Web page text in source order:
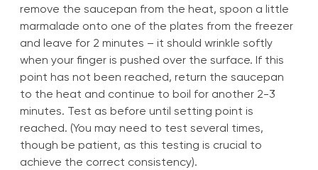
remove the saucepan from the heat, spoon a little
marmalade onto one of the plates from the freezer
and leave for 2 minutes – it should wrinkle softly
when your finger is pushed over the surface. If this
point has not been reached, return the saucepan
to the heat and continue to boil for another 2-3
minutes. Test as before until setting point is
reached. (You may need to test several times,
though be patient, as this testing is crucial to
achieve the correct consistency).